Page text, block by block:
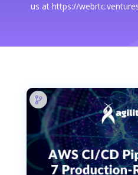
us at https://